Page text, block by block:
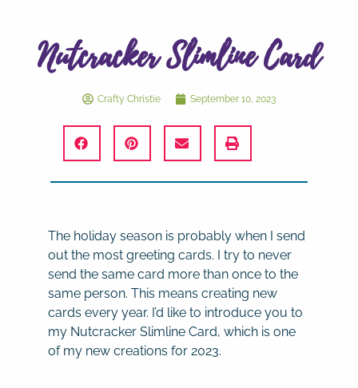
Nutcracker Slimline Card
Crafty Christie September 10, 2023
The holiday season is probably when I send
out the most greeting cards. I try to never
send the same card more than once to the
same person. This means creating new
cards every year. I’d like to introduce you to
my Nutcracker Slimline Card, which is one
of my new creations for 2023.